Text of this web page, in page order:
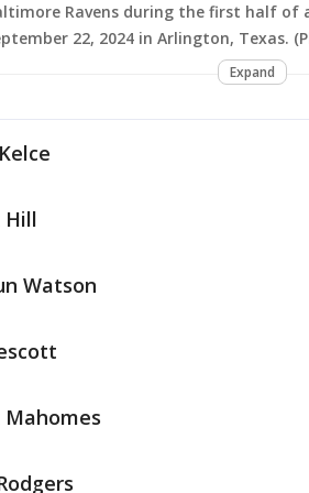
Ravens during the first half of
22, 2024 in Arlington, Texas.
Expand
Hill
Watson
Mahomes